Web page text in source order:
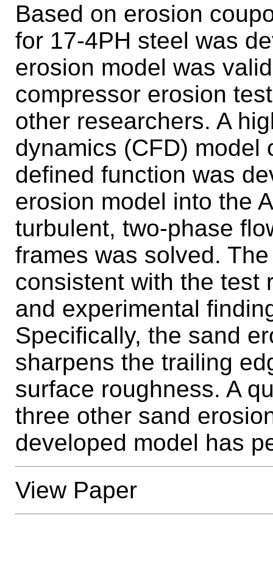
Based on erosion
for 17-4PH steel was
erosion model was
compressor erosion
other researchers. A
dynamics (CFD) model
defined function was
erosion model into the
turbulent, two-phase
frames was solved.
consistent with the test
and experimental
Specifically, the sand
sharpens the trailing
surface roughness. A
three other sand
developed model has
View Paper